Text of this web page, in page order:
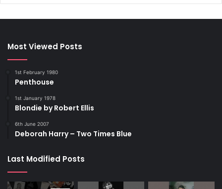
Most Viewed Posts
1st February 1980
Penthouse
1st January 1978
Blondie by Robert Ellis
6th June 2007
Deborah Harry – Two Times Blue
Last Modified Posts